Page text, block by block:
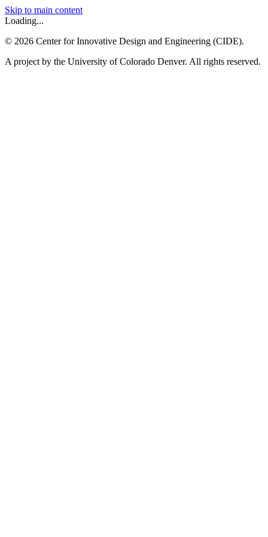
Skip to main content
Loading...
© 2026 Center for Innovative Design and Engineering (CIDE).
A project by the University of Colorado Denver. All rights reserved.